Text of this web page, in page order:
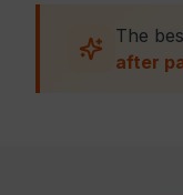
The
after